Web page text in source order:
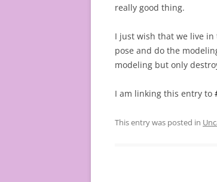
really good thing.
I just wish that we live
pose and do the
modeling but only
I am linking this entry to
This entry was posted in